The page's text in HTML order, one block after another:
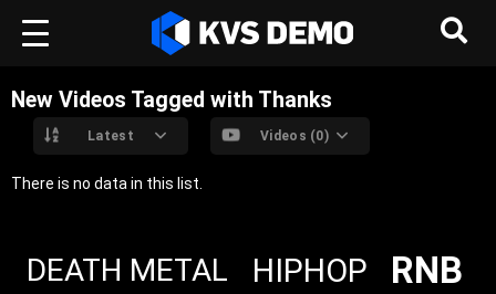
New Videos Tagged with Thanks
Latest Videos (0)
There is no data in this list.
DEATH METAL HIPHOP RNB